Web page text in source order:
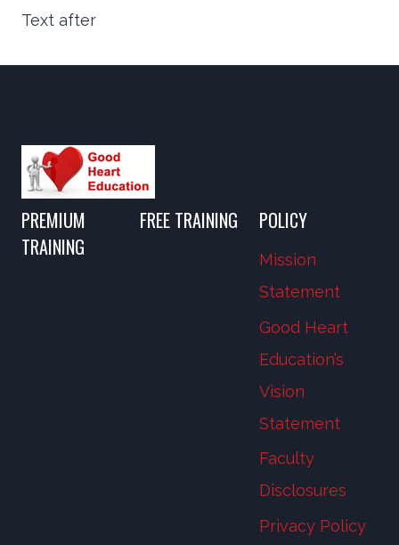
Text after
PREMIUM
TRAINING
FREE TRAINING POLICY
Mission
Statement
Good Heart
Education’s
Vision
Statement
Faculty
Disclosures
Privacy Policy